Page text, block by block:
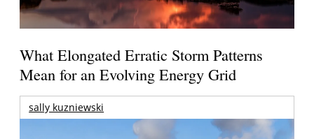
What Elongated Erratic Storm Patterns
Mean for an Evolving Energy Grid
sally kuzniewski